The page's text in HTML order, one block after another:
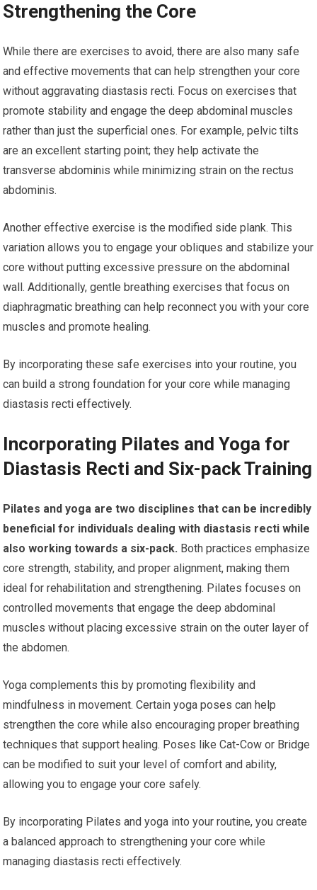
Strengthening the Core
While there are exercises to avoid, there are also many safe
and effective movements that can help strengthen your core
without aggravating diastasis recti. Focus on exercises that
promote stability and engage the deep abdominal muscles
rather than just the superficial ones. For example, pelvic tilts
are an excellent starting point; they help activate the
transverse abdominis while minimizing strain on the rectus
abdominis.
Another effective exercise is the modified side plank. This
variation allows you to engage your obliques and stabilize your
core without putting excessive pressure on the abdominal
wall. Additionally, gentle breathing exercises that focus on
diaphragmatic breathing can help reconnect you with your core
muscles and promote healing.
By incorporating these safe exercises into your routine, you
can build a strong foundation for your core while managing
diastasis recti effectively.
Incorporating Pilates and Yoga for
Diastasis Recti and Six-pack Training
Pilates and yoga are two disciplines that can be incredibly
beneficial for individuals dealing with diastasis recti while
also working towards a six-pack. Both practices emphasize
core strength, stability, and proper alignment, making them
ideal for rehabilitation and strengthening. Pilates focuses on
controlled movements that engage the deep abdominal
muscles without placing excessive strain on the outer layer of
the abdomen.
Yoga complements this by promoting flexibility and
mindfulness in movement. Certain yoga poses can help
strengthen the core while also encouraging proper breathing
techniques that support healing. Poses like Cat-Cow or Bridge
can be modified to suit your level of comfort and ability,
allowing you to engage your core safely.
By incorporating Pilates and yoga into your routine, you create
a balanced approach to strengthening your core while
managing diastasis recti effectively.